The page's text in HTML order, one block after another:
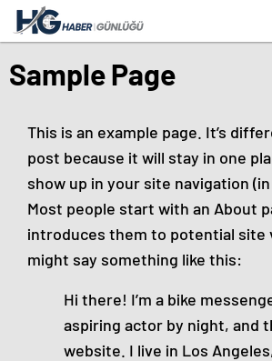
Sample Page
This is an example page. It’s
post because it will stay in one
show up in your site navigation
Most people start with an About
introduces them to potential site
might say something like this:
Hi there! I’m a bike
aspiring actor by night, and
website. I live in Los